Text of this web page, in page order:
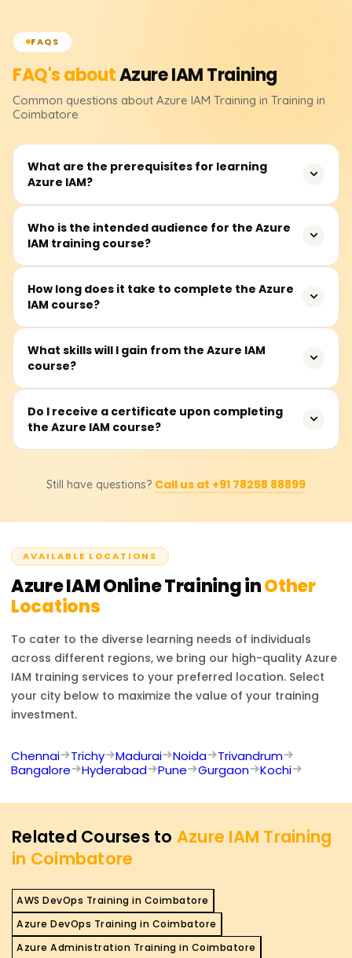
FAQS
FAQ's aboutAzure IAMTraining
Common questions about Azure IAM Training in Training in
Coimbatore
What are the prerequisites for learning
Azure IAM?
Before attending, students must have a basic
understanding of cloud computing and Microsoft Azure
models of access control will deepen one's
Who is the intended audience for the Azure
IAM training course?
Other participants from the IT industry, notably security
analysts, system administrators, cloud engineers, Azure
Azure ecosystem.
How long does it take to complete the Azure
IAM course?
Students may take between 25 and 35 hours to
complete the course, which covers theoretical instruction,
What skills will I gain from the Azure IAM
course?
You will be able to manage Azure Active Directory (AAD),
enforce role-based access control (RBAC), manage
execute Azure identity federation with other identity
Do I receive a certificate upon completing
the Azure IAM course?
Course Completion Certificate from Learnsoft.org, which
credentials in Azure IAM.
Still have questions? Call us at +91 78258 88899
AVAILABLE LOCATIONS
Azure IAMOnline Training inOther
Locations
To cater to the diverse learning needs of individuals
across different regions, we bring our high-quality Azure
IAM training services to your preferred location. Select
your city below to maximize the value of your training
investment.
Chennai Trichy Madurai Noida
Trivandrum
Bangalore
Hyderabad Pune Gurgaon Kochi
Related Courses to Azure IAM Training
in Coimbatore
AWS DevOps Training in Coimbatore
Azure DevOps Training in Coimbatore
Azure Administration Training in Coimbatore